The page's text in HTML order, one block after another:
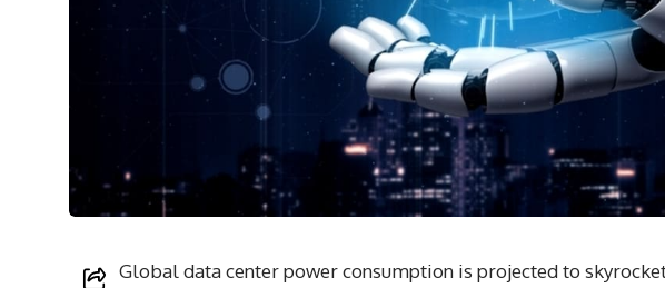
Global data center power consumption is projected to